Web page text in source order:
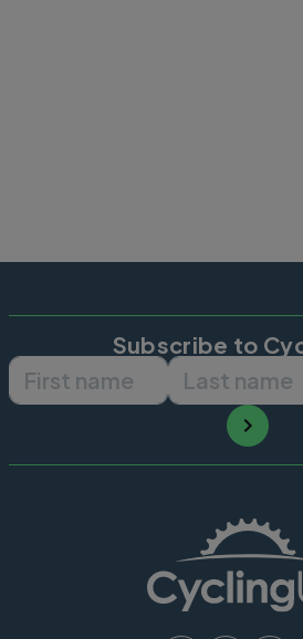
Subscribe to
First name Last